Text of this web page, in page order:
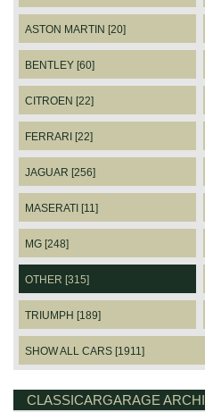
ASTON MARTIN [20]
BENTLEY [60]
CITROEN [22]
FERRARI [22]
JAGUAR [256]
MASERATI [11]
MG [248]
OTHER [315]
TRIUMPH [189]
SHOW ALL CARS [1911]
CLASSICARGARAGE